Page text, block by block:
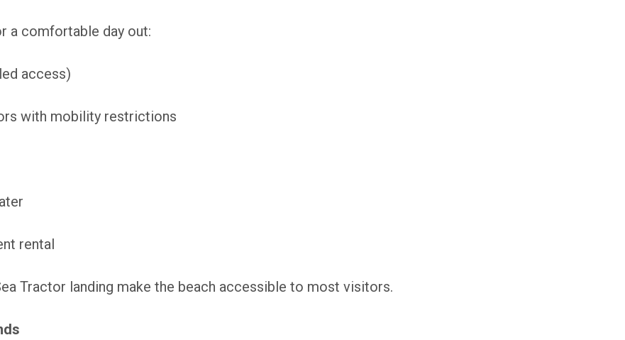
a comfortable day out:
access)
with mobility restrictions
rental
Tractor landing make the beach accessible to most visitors.